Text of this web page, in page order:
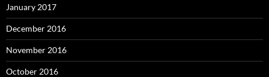
January 2017
December 2016
November 2016
October 2016